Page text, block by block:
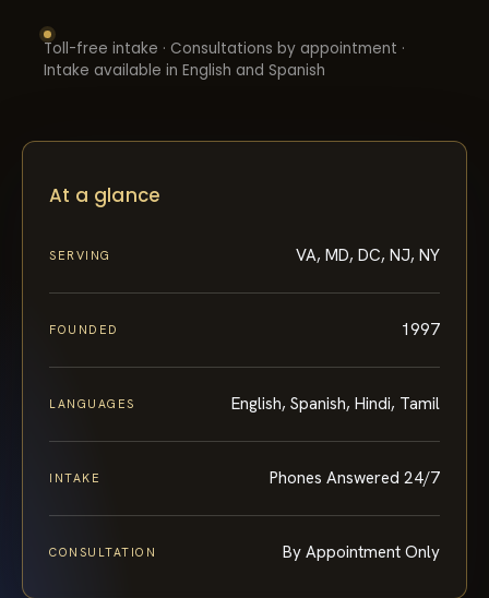
Toll-free intake · Consultations by appointment ·
Intake available in English and Spanish
At a glance
SERVING VA, MD, DC, NJ, NY
FOUNDED 1997
LANGUAGES English, Spanish, Hindi, Tamil
INTAKE Phones Answered 24/7
CONSULTATION By Appointment Only